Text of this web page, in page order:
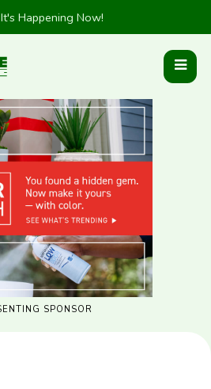
It's Happening Now!
SPONSOR